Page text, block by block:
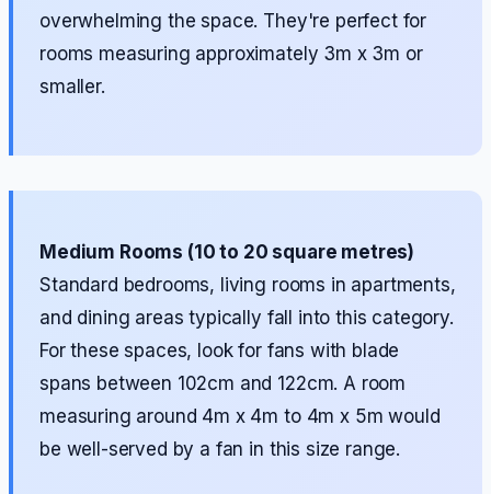
overwhelming the space. They're perfect for
rooms measuring approximately 3m x 3m or
smaller.
Medium Rooms (10 to 20 square metres)
Standard bedrooms, living rooms in apartments,
and dining areas typically fall into this category.
For these spaces, look for fans with blade
spans between 102cm and 122cm. A room
measuring around 4m x 4m to 4m x 5m would
be well-served by a fan in this size range.